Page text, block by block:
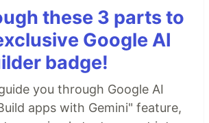
these 3 parts to
Google AI
badge!
you through Google AI
apps with Gemini" feature,